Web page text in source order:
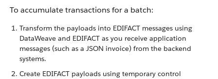
To accumulate transactions for a batch:
Transform the payloads into EDIFACT messages using
DataWeave and EDIFACT as you receive application
messages (such as a JSON invoice) from the backend
systems.
Create EDIFACT payloads using temporary control